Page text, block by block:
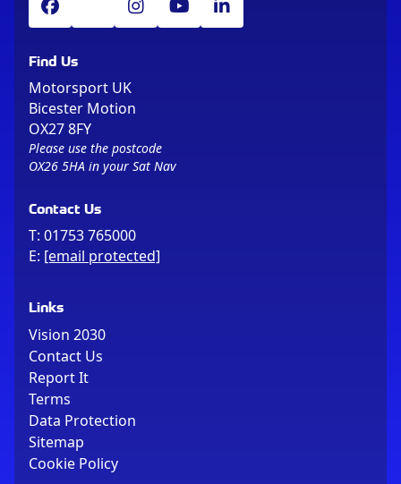
Find Us
Motorsport UK
Bicester Motion
OX27 8FY
Please use the postcode
OX26 5HA in your Sat Nav
Contact Us
T: 01753 765000
E: [email protected]
Links
Vision 2030
Contact Us
Report It
Terms
Data Protection
Sitemap
Cookie Policy